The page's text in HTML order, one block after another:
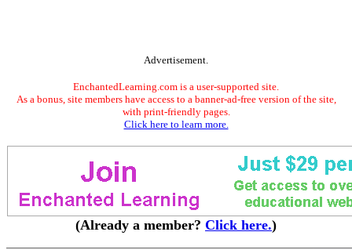
Advertisement.
EnchantedLearning.com is a user-supported site.
As a bonus, site members have access to a banner-ad-free version of the site,
with print-friendly pages.
Click here to learn more.
(Already a member? Click here.)